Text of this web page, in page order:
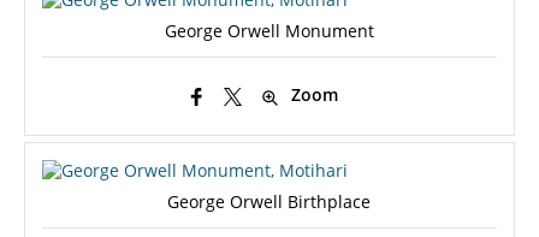
George Orwell Monument
Zoom
George Orwell Birthplace